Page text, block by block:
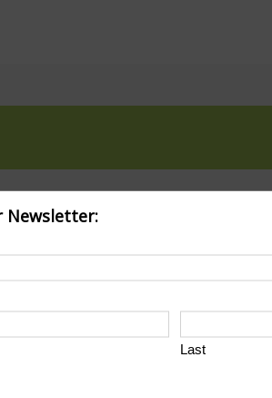
03-01&end_date=2024-03-31
Newsletter:
Last